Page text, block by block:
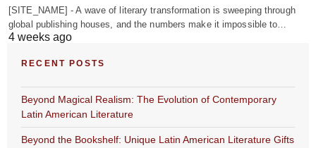
[SITE_NAME] - A wave of literary transformation is sweeping through
global publishing houses, and the numbers make it impossible to…
4 weeks ago
RECENT POSTS
Beyond Magical Realism: The Evolution of Contemporary
Latin American Literature
Beyond the Bookshelf: Unique Latin American Literature Gifts